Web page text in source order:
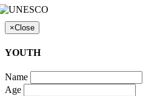
×Close
YOUTH
Name
Age